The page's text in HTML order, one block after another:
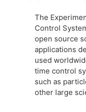
The
Control
open source
applications
used
time control
such as
other large